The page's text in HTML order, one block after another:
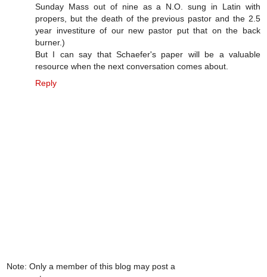
Sunday Mass out of nine as a N.O. sung in Latin with
propers, but the death of the previous pastor and the 2.5
year investiture of our new pastor put that on the back
burner.)
But I can say that Schaefer's paper will be a valuable
resource when the next conversation comes about.
Reply
Note: Only a member of this blog may post a